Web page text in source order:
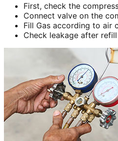
First, check the
Connect valve on the
Fill Gas according to air
Check leakage after refill